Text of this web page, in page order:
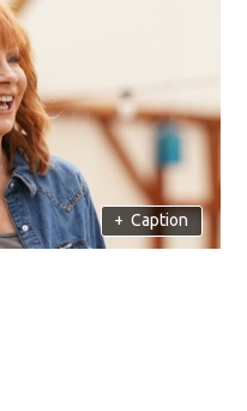
+ Caption